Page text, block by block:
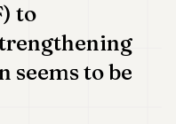
to
seems to be